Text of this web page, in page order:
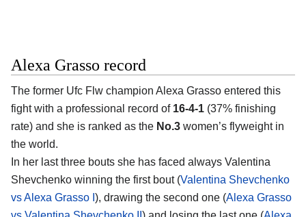
Alexa Grasso record
The former Ufc Flw champion Alexa Grasso entered this
fight with a professional record of 16-4-1 (37% finishing
rate) and she is ranked as the No.3 women’s flyweight in
the world.
In her last three bouts she has faced always Valentina
Shevchenko winning the first bout (Valentina Shevchenko
vs Alexa Grasso I ), drawing the second one (Alexa Grasso